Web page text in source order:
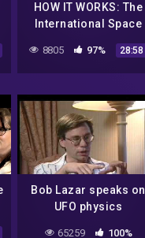
HOW IT WORKS: The
International Space
8805 97% 28:58
Bob Lazar speaks on
UFO physics
65259 100%